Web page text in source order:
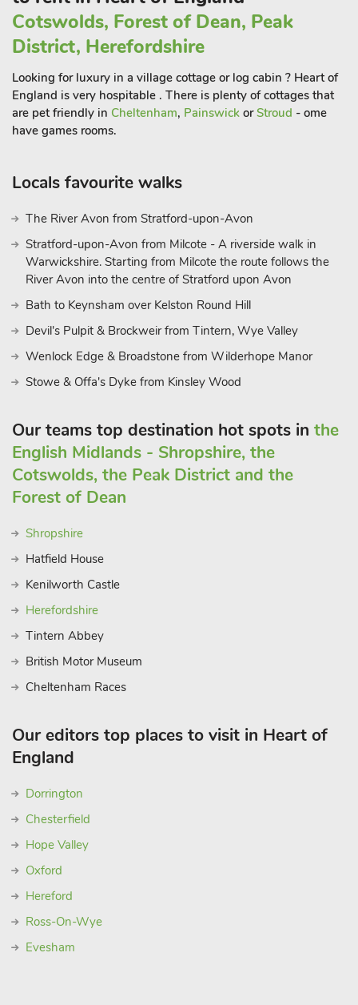
Two spacious sitting rooms provide ample space for relaxation
and socialization, each boasting cosy open fires that cast a
warm glow throughout the space. Here, guests can unwind
bask in the tranquillity of their surroundings.
Outside, the expansive grounds of The Hall beckon guests to
explore and unwind amidst the lush greenery. With plenty of
room for garden games, guests can enjoy friendly
For those seeking a more active pursuit, the on-site tennis
match amidst the serene backdrop of the countryside.
While The Hall offers a sanctuary of peace and relaxation,
guests may also choose to venture out and explore the nearby
attractions.
The historic city of Lincoln, with its majestic cathedral, ancient
themselves in centuries of history and culture. Alternatively, for
aviation enthusiasts, the opportunity to indulge in plane
spotting awaits, with nearby airfields offering thrilling views of
a haven of serenity amidst nature’s embrace. Whether guests
choose to spend their days on-site, indulging in leisurely
activities and relaxation, or venture out to explore the
surrounding countryside and attractions.
Cotswolds, Forest of Dean, Peak
District, Herefordshire
Looking for luxury in a village cottage or log cabin ? Heart of
England is very hospitable . There is plenty of cottages that
are pet friendly in Cheltenham, Painswick orStroud - ome
have games rooms.
Locals favourite walks
The River Avon from Stratford-upon-Avon
Stratford-upon-Avon from Milcote - A riverside walk in
Warwickshire. Starting from Milcote the route follows the
River Avon into the centre of Stratford upon Avon
Bath to Keynsham over Kelston Round Hill
Devil's Pulpit & Brockweir from Tintern, Wye Valley
Wenlock Edge & Broadstone from Wilderhope Manor
Stowe & Offa's Dyke from Kinsley Wood
Our teams top destination hot spots in the
English Midlands - Shropshire, the
Cotswolds, the Peak District and the
Forest of Dean
Shropshire
Hatfield House
Kenilworth Castle
Herefordshire
Tintern Abbey
British Motor Museum
Cheltenham Races
Our editors top places to visit in Heart of
England
Dorrington
Chesterfield
Hope Valley
Oxford
Hereford
Ross-On-Wye
Evesham